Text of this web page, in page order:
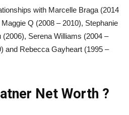
with Marcelle Braga (2014
Q (2008 – 2010), Stephanie
Serena Williams (2004 –
and Rebecca Gayheart (1995 –
Net Worth ?